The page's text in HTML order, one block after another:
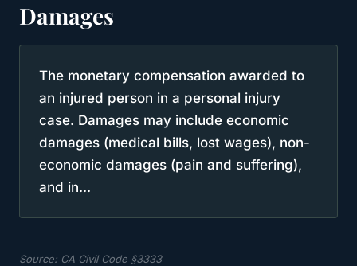
Damages
The monetary compensation awarded to
an injured person in a personal injury
case. Damages may include economic
damages (medical bills, lost wages), non-
economic damages (pain and suffering),
and in...
Source: CA Civil Code §3333